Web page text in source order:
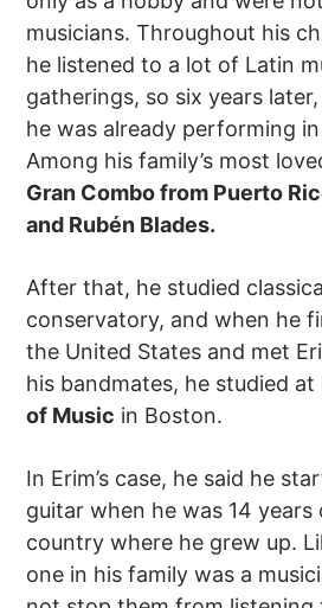
musicians. Throughout his
he listened to a lot of Latin
gatherings, so six years
he was already performing
Among his family’s most
Gran Combo from Puerto
and Rubén Blades.
After that, he studied
conservatory, and when he
the United States and met
his bandmates, he studied at
of Music in Boston.
In Erim’s case, he said he
guitar when he was 14 years
country where he grew up.
one in his family was a